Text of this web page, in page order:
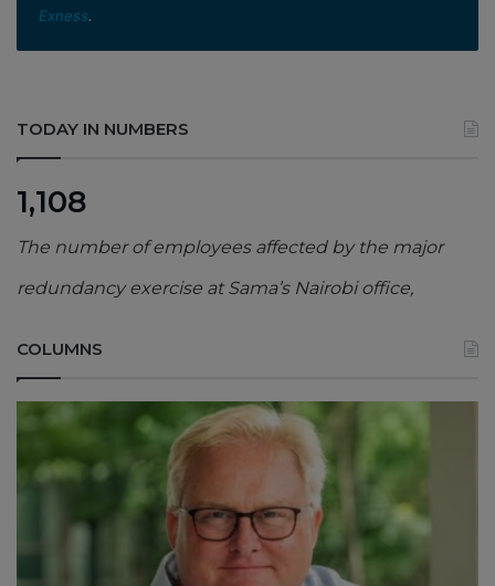
Exness.
TODAY IN NUMBERS
1,108
The number of employees affected by the major
redundancy exercise at Sama’s Nairobi office,
COLUMNS